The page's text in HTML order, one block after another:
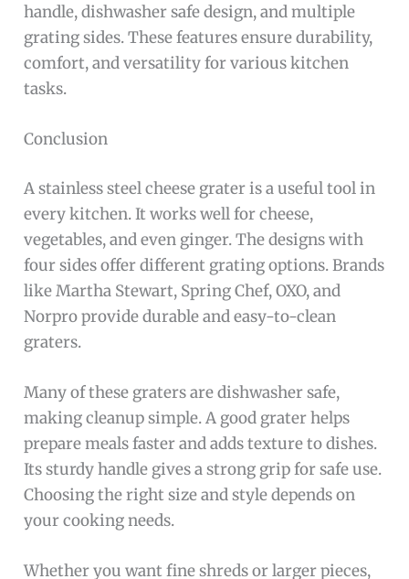
handle, dishwasher safe design, and multiple
grating sides. These features ensure durability,
comfort, and versatility for various kitchen
tasks.
Conclusion
A stainless steel cheese grater is a useful tool in
every kitchen. It works well for cheese,
vegetables, and even ginger. The designs with
four sides offer different grating options. Brands
like Martha Stewart, Spring Chef, OXO, and
Norpro provide durable and easy-to-clean
graters.
Many of these graters are dishwasher safe,
making cleanup simple. A good grater helps
prepare meals faster and adds texture to dishes.
Its sturdy handle gives a strong grip for safe use.
Choosing the right size and style depends on
your cooking needs.
Whether you want fine shreds or larger pieces,